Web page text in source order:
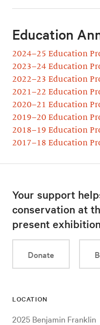
Education
2024–25 Education
2023–24 Education
2022–23 Education
2021–22 Education
2020–21 Education
2019–20 Education
2018–19 Education
2017–18 Education
Your support
conservation at
present
Donate
LOCATION
2025 Benjamin Franklin